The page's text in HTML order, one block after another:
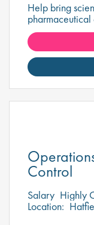
Help bring
Project
innovation!
Control
Salary Highly
Location: